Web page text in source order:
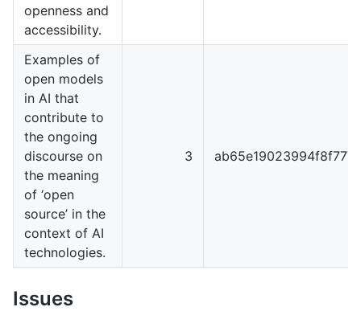
openness and
accessibility.
Examples of
open models
in AI that
contribute to
the ongoing
discourse on
the meaning
of ‘open
source’ in the
context of AI
technologies.
3
Issues